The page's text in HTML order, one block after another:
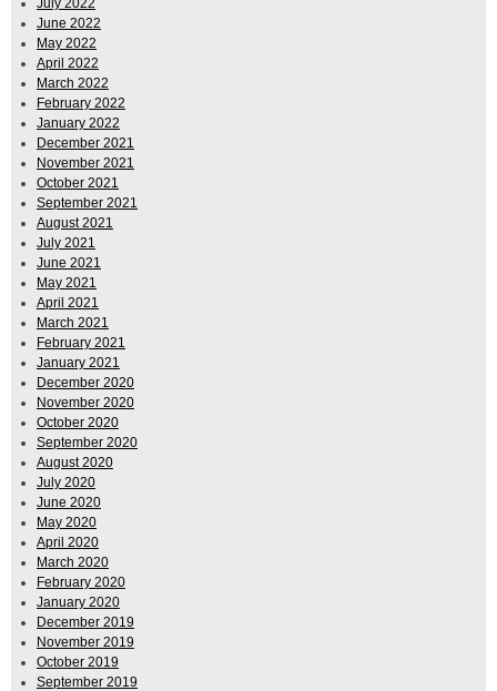
June 2022
May 2022
April 2022
March 2022
February 2022
January 2022
December 2021
November 2021
October 2021
September 2021
August 2021
July 2021
June 2021
May 2021
April 2021
March 2021
February 2021
January 2021
December 2020
November 2020
October 2020
September 2020
August 2020
July 2020
June 2020
May 2020
April 2020
March 2020
February 2020
January 2020
December 2019
November 2019
October 2019
September 2019